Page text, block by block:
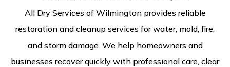
All Dry Services of Wilmington provides reliable
restoration and cleanup services for water, mold, fire,
and storm damage. We help homeowners and
businesses recover quickly with professional care, clear